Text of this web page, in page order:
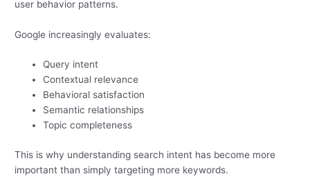
user behavior patterns.
Google increasingly evaluates:
Query intent
Contextual relevance
Behavioral satisfaction
Semantic relationships
Topic completeness
This is why understanding search intent has become more
important than simply targeting more keywords.